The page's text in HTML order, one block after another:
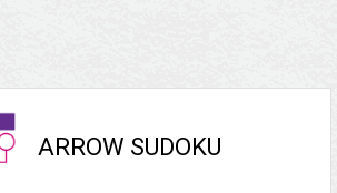
ARROW SUDOKU